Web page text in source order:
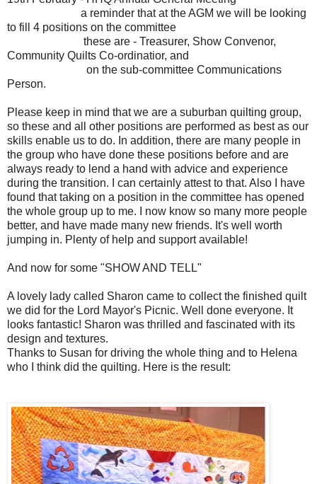
a reminder that at the AGM we will be looking
to fill 4 positions on the committee
these are - Treasurer, Show Convenor,
Community Quilts Co-ordinatior, and
on the sub-committee Communications
Person.
Please keep in mind that we are a suburban quilting group,
so these and all other positions are performed as best as our
skills enable us to do. In addition, there are many people in
the group who have done these positions before and are
always ready to lend a hand with advice and experience
during the transition. I can certainly attest to that. Also I have
found that taking on a position in the committee has opened
the whole group up to me. I now know so many more people
better, and have made many new friends. It's well worth
jumping in. Plenty of help and support available!
And now for some "SHOW AND TELL"
A lovely lady called Sharon came to collect the finished quilt
we did for the Lord Mayor's Picnic. Well done everyone. It
looks fantastic! Sharon was thrilled and fascinated with its
design and textures.
Thanks to Susan for driving the whole thing and to Helena
who I think did the quilting. Here is the result: